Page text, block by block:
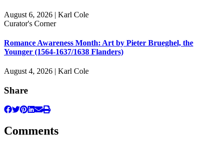
August 6, 2026 | Karl Cole
Curator's Corner
Romance Awareness Month: Art by Pieter Brueghel, the
Younger (1564-1637/1638 Flanders)
August 4, 2026 | Karl Cole
Share
Comments